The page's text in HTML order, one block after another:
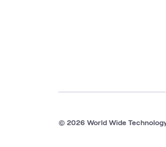
© 2026 World Wide